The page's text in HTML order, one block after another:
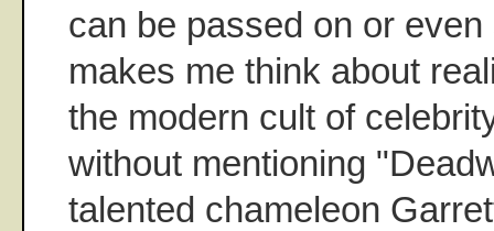
can be passed on or
makes me think about
the modern cult of
without mentioning
talented chameleon